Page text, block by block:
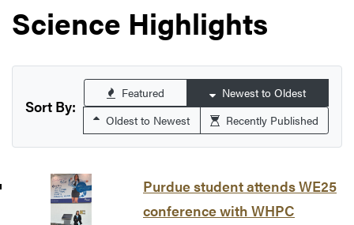
Science Highlights
Sort By:
Featured
Newest to Oldest
Oldest to Newest
Recently Published
Purdue student attends WE25
conference with WHPC